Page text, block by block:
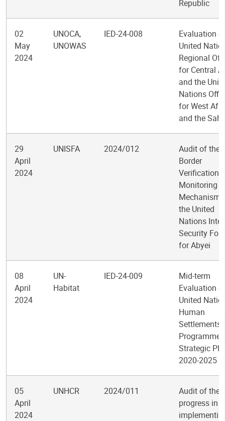
Republic
02
May
2024
UNOCA,
UNOWAS
IED-24-008
Evaluation
United
Regional
for Central
and the
Nations
for West
and the
29
April
2024
UNISFA 2024/012
Audit of the
Border
Verification
Monitoring
Mechanism
the United
Nations
Security
for Abyei
08
April
2024
UN-
Habitat
IED-24-009
Mid-term
Evaluation
United
Human
Settlements
Programme
Strategic
2020-2025
05
April
2024
UNHCR 2024/011
Audit of the
progress in